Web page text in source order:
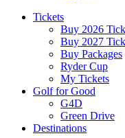
Tickets
Buy 2026
Buy 2027
Buy Packages
Ryder Cup
My Tickets
Golf for Good
G4D
Green Drive
Destinations